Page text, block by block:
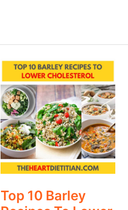
Top 10 Barley
Top
10
Barley
Recipes
To
Lower
Cholesterol